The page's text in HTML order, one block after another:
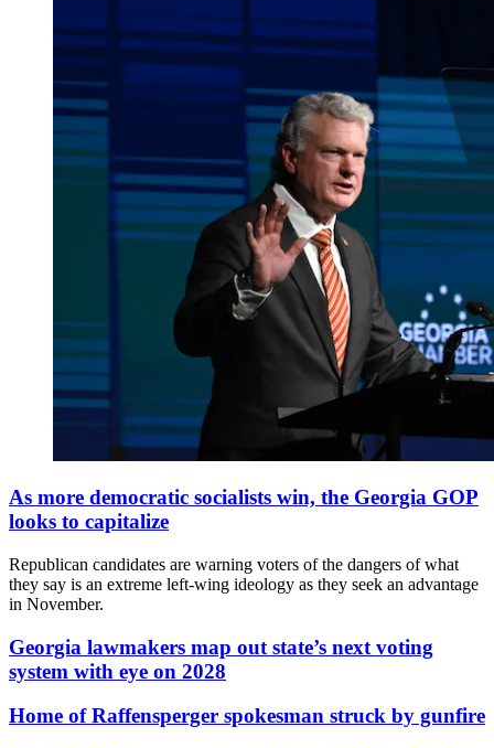
As more democratic socialists win, the Georgia GOP
looks to capitalize
Republican candidates are warning voters of the dangers of what
they say is an extreme left-wing ideology as they seek an advantage
in November.
Georgia lawmakers map out state’s next voting
system with eye on 2028
Home of Raffensperger spokesman struck by gunfire